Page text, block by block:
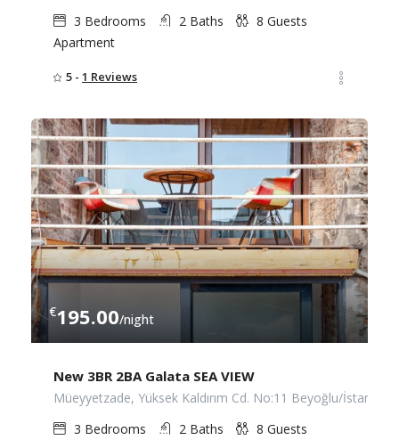
3 Bedrooms 2 Baths 8 Guests
Apartment
5 - 1 Reviews
€195.00/night
New 3BR 2BA Galata SEA VIEW
Müeyyetzade, Yüksek Kaldırım Cd. No:11 Beyoğlu/İstanbul
3 Bedrooms 2 Baths 8 Guests